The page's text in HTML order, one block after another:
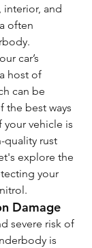
and
often
car’s
host of
can be
the best ways
vehicle is
quality rust
explore the
your
Damage
severe risk of
is